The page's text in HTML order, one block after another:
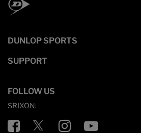
DUNLOP SPORTS
SUPPORT
FOLLOW US
SRIXON:
FacebookTwitter InstagramYouTube